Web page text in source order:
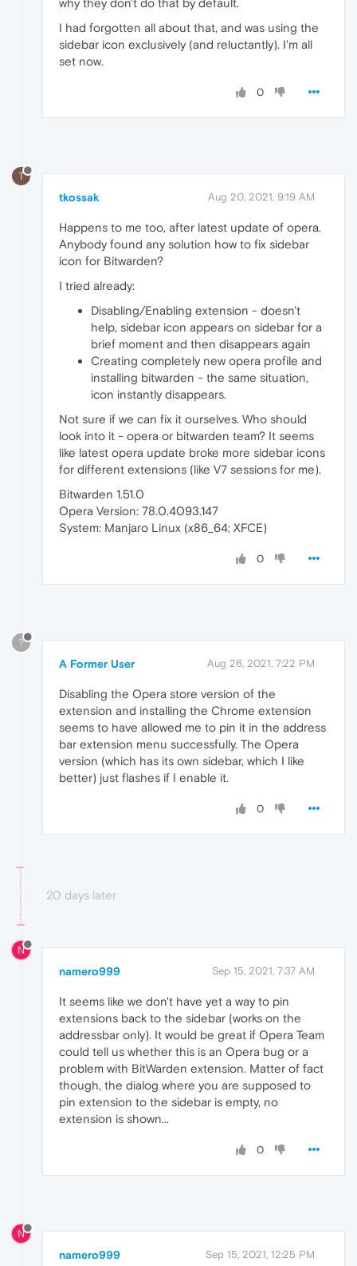
why they don't do that by default.
I had forgotten all about that, and was using the
sidebar icon exclusively (and reluctantly). I'm all
set now.
0
T
tkossak Aug 20, 2021, 9:19 AM
Happens to me too, after latest update of opera.
Anybody found any solution how to fix sidebar
icon for Bitwarden?
I tried already:
Disabling/Enabling extension - doesn't
help, sidebar icon appears on sidebar for a
brief moment and then disappears again
Creating completely new opera profile and
installing bitwarden - the same situation,
icon instantly disappears.
Not sure if we can fix it ourselves. Who should
look into it - opera or bitwarden team? It seems
like latest opera update broke more sidebar icons
for different extensions (like V7 sessions for me).
Bitwarden 1.51.0
Opera Version: 78.0.4093.147
System: Manjaro Linux (x86_64; XFCE)
0
?
A Former User Aug 26, 2021, 7:22 PM
Disabling the Opera store version of the
extension and installing the Chrome extension
seems to have allowed me to pin it in the address
bar extension menu successfully. The Opera
version (which has its own sidebar, which I like
better) just flashes if I enable it.
0
20 days later
N
namero999 Sep 15, 2021, 7:37 AM
It seems like we don't have yet a way to pin
extensions back to the sidebar (works on the
addressbar only). It would be great if Opera Team
could tell us whether this is an Opera bug or a
problem with BitWarden extension. Matter of fact
though, the dialog where you are supposed to
pin extension to the sidebar is empty, no
extension is shown...
0
N
namero999 Sep 15, 2021, 12:25 PM